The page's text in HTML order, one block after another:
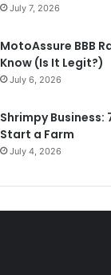
July 7, 2026
MotoAssure BBB
Know (Is It Legit?)
July 6, 2026
Shrimpy Business:
Start a Farm
July 4, 2026